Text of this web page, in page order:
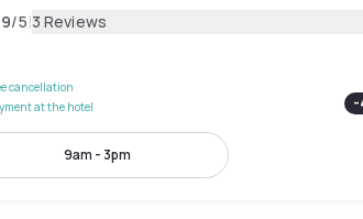
/5|3 Reviews
cancellation
at the hotel
-
9am - 3pm